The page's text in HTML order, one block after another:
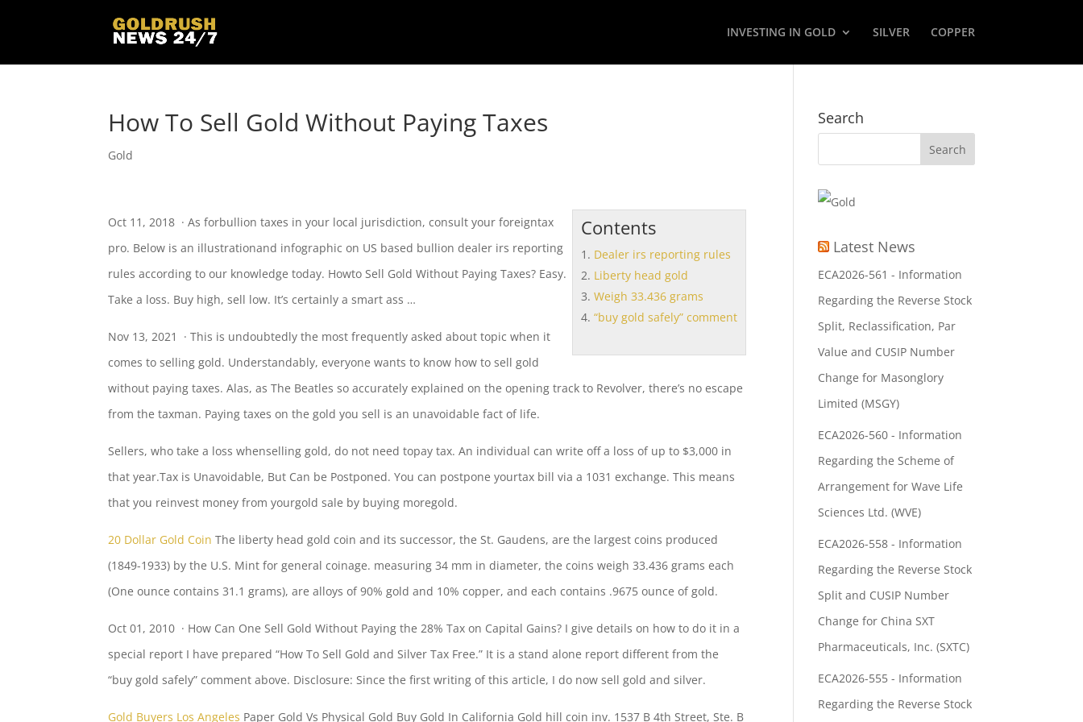
INVESTING IN GOLD SILVER COPPER
How To Sell Gold Without Paying Taxes
Gold
Contents
Dealer irs reporting rules
Liberty head gold
Weigh 33.436 grams
“buy gold safely” comment
Oct 11, 2018 · As forbullion taxes in your local jurisdiction, consult your foreigntax
pro. Below is an illustrationand infographic on US based bulliondealer irs reporting
rules according to our knowledge today. Howto Sell Gold Without Paying Taxes? Easy.
Take a loss. Buy high, sell low. It’s certainly a smart ass …
Nov 13, 2021 · This is undoubtedly the most frequently asked about topic when it
comes to selling gold. Understandably, everyone wants to know how to sell gold
without paying taxes. Alas, as The Beatles so accurately explained on the opening track to Revolver, there’s no escape
from the taxman. Paying taxes on the gold you sell is an unavoidable fact of life.
Sellers, who take a loss whenselling gold, do not need topay tax. An individual can write off a loss of up to $3,000 in
that year.Tax is Unavoidable, But Can be Postponed. You can postpone yourtax bill via a 1031 exchange. This means
that you reinvest money from yourgold sale by buying moregold.
20 Dollar Gold Coin The liberty head gold coin and its successor, the St. Gaudens, are the largest coins produced
(1849-1933) by the U.S. Mint for general coinage. measuring 34 mm in diameter, the coinsweigh 33.436 grams each
(One ounce contains 31.1 grams), are alloys of 90% gold and 10% copper, and each contains .9675 ounce of gold.
Oct 01, 2010 · How Can One Sell Gold Without Paying the 28% Tax on Capital Gains? I give details on how to do it in a
special report I have prepared “How To Sell Gold and Silver Tax Free.” It is a stand alone report different from the
“buy gold safely” comment above. Disclosure: Since the first writing of this article, I do now sell gold and silver.
Gold Buyers Los Angeles Paper Gold Vs Physical Gold Buy Gold In California Gold hill coin inv. 1537 B 4th Street, Ste. B
Search
Latest News
ECA2026-561 - Information
Regarding the Reverse Stock
Split, Reclassification, Par
Value and CUSIP Number
Change for Masonglory
Limited (MSGY)
ECA2026-560 - Information
Regarding the Scheme of
Arrangement for Wave Life
Sciences Ltd. (WVE)
ECA2026-558 - Information
Regarding the Reverse Stock
Split and CUSIP Number
Change for China SXT
Pharmaceuticals, Inc. (SXTC)
ECA2026-555 - Information
Regarding the Reverse Stock